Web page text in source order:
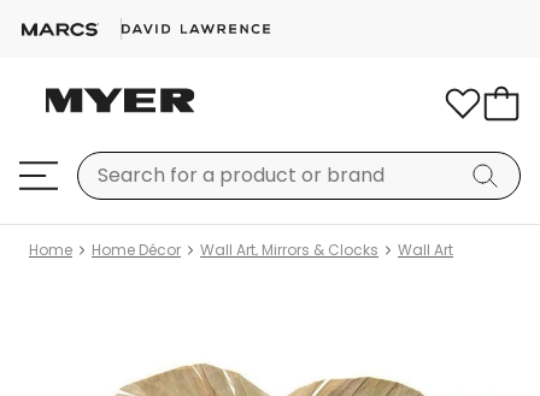
Home Home Décor Wall Art, Mirrors & Clocks Wall Art